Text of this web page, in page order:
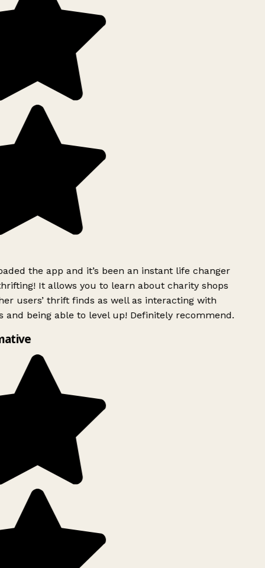
the app and it’s been an instant life changer
It allows you to learn about charity shops
users’ thrift finds as well as interacting with
and being able to level up! Definitely recommend.